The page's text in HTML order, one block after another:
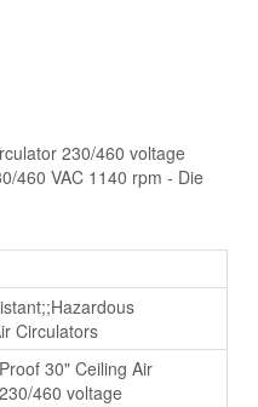
230/460 voltage
460 VAC 1140 rpm - Die
Circulators
30" Ceiling Air
460 voltage